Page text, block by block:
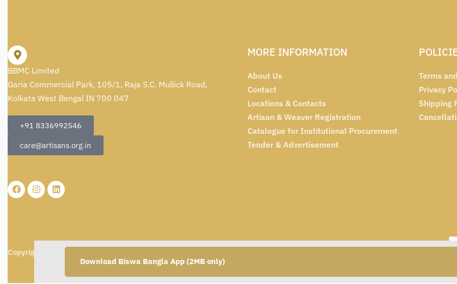
Download Biswa Bangla App (2MB only)
BBMC Limited
Garia Commercial Park, 105/1, Raja S.C. Mullick Road,
Kolkata West Bengal IN 700 047
+91 8336992546
care@artisans.org.in
MORE INFORMATION
About Us
Contact
Locations & Contacts
Artisan & Weaver Registration
Catalogue for Institutional Procurement
Tender & Advertisement
Terms
Privacy
Shipping
Copyright © 2026